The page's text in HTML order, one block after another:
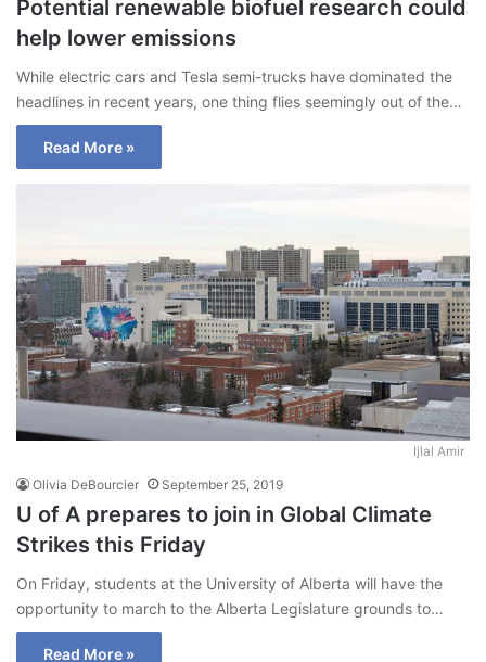
Potential renewable biofuel research could
help lower emissions
While electric cars and Tesla semi-trucks have dominated the
headlines in recent years, one thing flies seemingly out of the…
Read More »
Ijlal Amir
Olivia DeBourcier September 25, 2019
U of A prepares to join in Global Climate
Strikes this Friday
On Friday, students at the University of Alberta will have the
opportunity to march to the Alberta Legislature grounds to…
Read More »